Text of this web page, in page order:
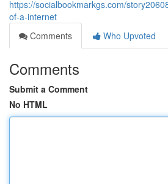
https://socialbookmarkgs.com/
of-a-internet
Comments
Who Upvoted
Comments
Submit a Comment
No HTML